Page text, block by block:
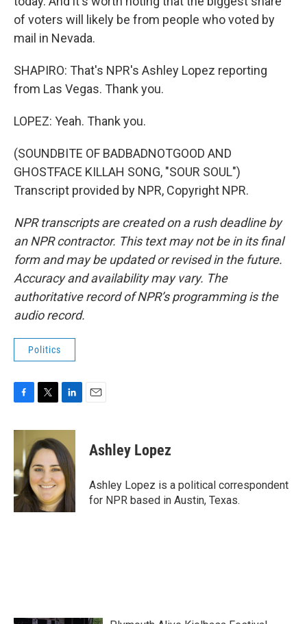
of voters will likely be from people who voted by
mail in Nevada.
SHAPIRO: That's NPR's Ashley Lopez reporting
from Las Vegas. Thank you.
LOPEZ: Yeah. Thank you.
(SOUNDBITE OF BADBADNOTGOOD AND
GHOSTFACE KILLAH SONG, "SOUR SOUL")
Transcript provided by NPR, Copyright NPR.
NPR transcripts are created on a rush deadline by
an NPR contractor. This text may not be in its final
form and may be updated or revised in the future.
Accuracy and availability may vary. The
authoritative record of NPR’s programming is the
audio record.
Politics
c
o
o
k
i
t
t
e
r
n
k
e
d
I
n
Ashley Lopez
Ashley Lopez is a political correspondent
for NPR based in Austin, Texas.